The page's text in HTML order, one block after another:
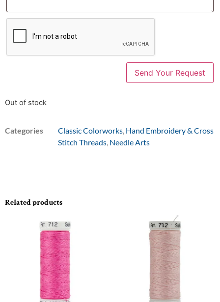
Out of stock
Categories Classic Colorworks, Hand Embroidery & Cross
Stitch Threads, Needle Arts
Related products